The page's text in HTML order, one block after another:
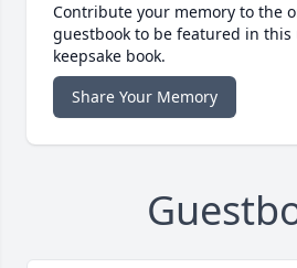
Contribute your memory to the
guestbook to be featured in
keepsake book.
Share Your Memory